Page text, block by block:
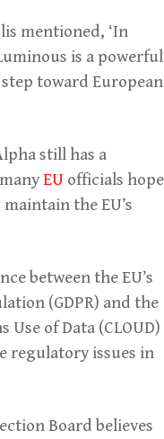
mentioned, ‘In
is a powerful
toward European
still has a
EU officials hope
the EU’s
between the EU’s
(GDPR) and the
Use of Data (CLOUD)
regulatory issues in
Board believes